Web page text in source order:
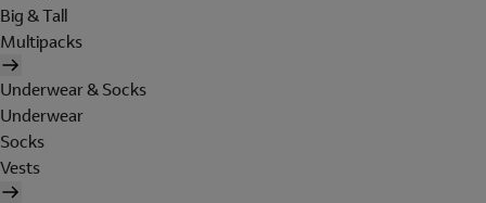
Big & Tall
Multipacks
Underwear & Socks
Underwear
Socks
Vests